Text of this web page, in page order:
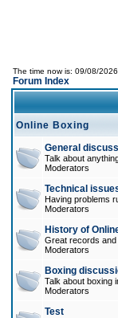
The time now is: 09/08/
Forum Index
Online Boxing
General
Talk about
Moderators
Technical
Having problems
Moderators
History of
Great records and
Moderators
Boxing
Talk about boxing
Moderators
Test